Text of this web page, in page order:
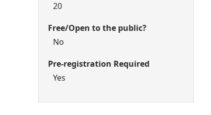
20
Free/Open to the public?
No
Pre-registration Required
Yes